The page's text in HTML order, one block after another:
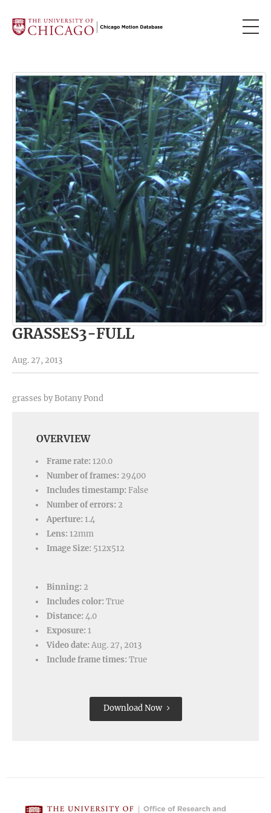
GRASSES3-FULL
Aug. 27, 2013
grasses by Botany Pond
OVERVIEW
Frame rate: 120.0
Number of frames: 29400
Includes timestamp: False
Number of errors: 2
Aperture: 1.4
Lens: 12mm
Image Size: 512x512
Binning: 2
Includes color: True
Distance: 4.0
Exposure: 1
Video date: Aug. 27, 2013
Include frame times: True
Download Now